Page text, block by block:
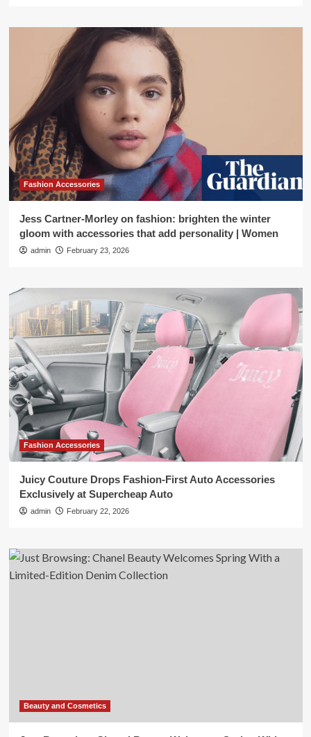
Fashion Accessories
Jess Cartner-Morley on fashion: brighten the winter
gloom with accessories that add personality | Women
admin February 23, 2026
Fashion Accessories
Juicy Couture Drops Fashion-First Auto Accessories
Exclusively at Supercheap Auto
admin February 22, 2026
Beauty and Cosmetics